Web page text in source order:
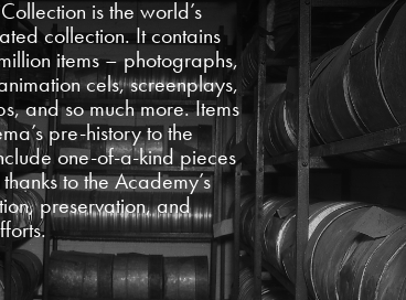
is the world’s
collection. It contains
items – photographs,
cels, screenplays,
and so much more. Items
pre-history to the
one-of-a-kind pieces
to the Academy’s
preservation, and